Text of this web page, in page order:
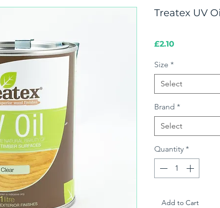
Treatex UV
£2.10Price
Size *
Select
Brand *
Select
Quantity *
Add to Cart